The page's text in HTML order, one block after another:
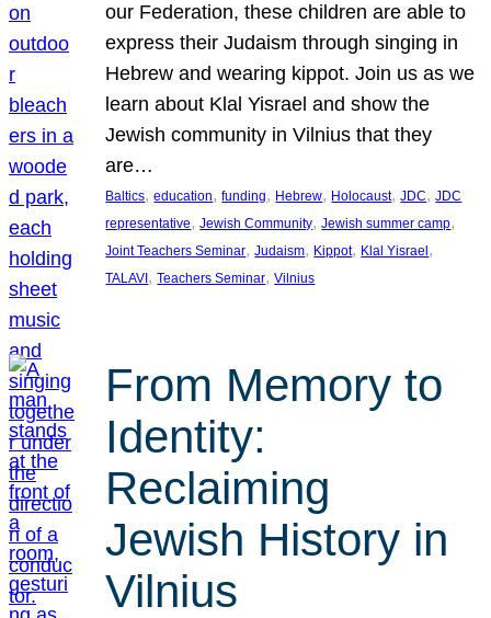
our Federation, these children are able to
express their Judaism through singing in
Hebrew and wearing kippot. Join us as we
learn about Klal Yisrael and show the
Jewish community in Vilnius that they
are…
Baltics, education, funding, Hebrew, Holocaust, JDC, JDC
representative, Jewish Community, Jewish summer camp
Joint Teachers Seminar, Judaism, Kippot, Klal Yisrael
TALAVI , Teachers Seminar, Vilnius
From Memory to
Identity:
Reclaiming
Jewish History in
Vilnius